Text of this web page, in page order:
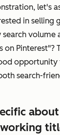
let's
in selling
search volume
on Pinterest"?
search-